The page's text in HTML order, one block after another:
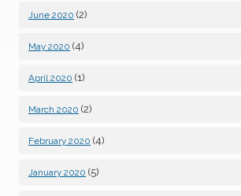
June 2020 (2)
May 2020 (4)
April 2020 (1)
March 2020 (2)
February 2020 (4)
January 2020 (5)